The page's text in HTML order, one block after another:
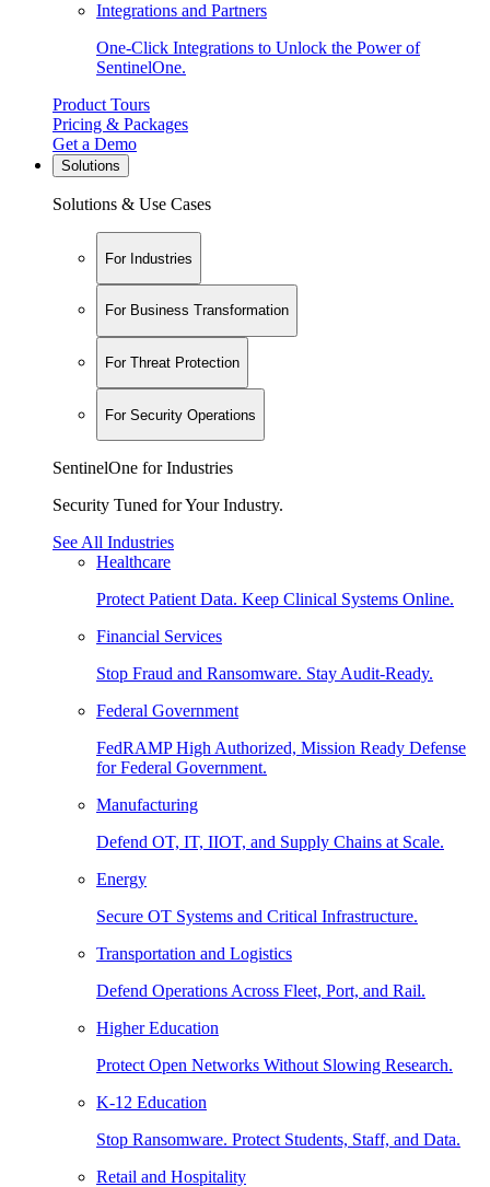
Integrations and Partners
One-Click Integrations to Unlock the Power of
SentinelOne.
Product Tours
Pricing & Packages
Get a Demo
Solutions
Solutions & Use Cases
For Industries
For Business Transformation
For Threat Protection
For Security Operations
SentinelOne for Industries
Security Tuned for Your Industry.
See All Industries
Healthcare
Protect Patient Data. Keep Clinical Systems Online.
Financial Services
Stop Fraud and Ransomware. Stay Audit-Ready.
Federal Government
FedRAMP High Authorized, Mission Ready Defense
for Federal Government.
Manufacturing
Defend OT, IT, IIOT, and Supply Chains at Scale.
Energy
Secure OT Systems and Critical Infrastructure.
Transportation and Logistics
Defend Operations Across Fleet, Port, and Rail.
Higher Education
Protect Open Networks Without Slowing Research.
K-12 Education
Stop Ransomware. Protect Students, Staff, and Data.
Retail and Hospitality